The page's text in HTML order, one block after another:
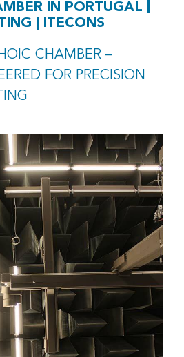
IN PORTUGAL
| ITECONS
CHAMBER –
FOR PRECISION